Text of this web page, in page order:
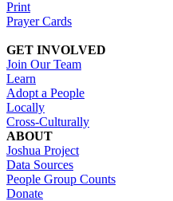
Print
Prayer Cards
GET INVOLVED
Join Our Team
Learn
Adopt a People
Locally
Cross-Culturally
ABOUT
Joshua Project
Data Sources
People Group Counts
Donate